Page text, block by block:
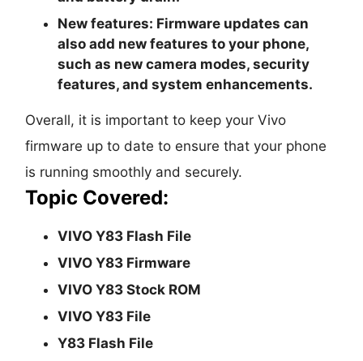
New features: Firmware updates can
also add new features to your phone,
such as new camera modes, security
features, and system enhancements.
Overall, it is important to keep your Vivo
firmware up to date to ensure that your phone
is running smoothly and securely.
Topic Covered:
VIVO Y83 Flash File
VIVO Y83 Firmware
VIVO Y83 Stock ROM
VIVO Y83 File
Y83 Flash File